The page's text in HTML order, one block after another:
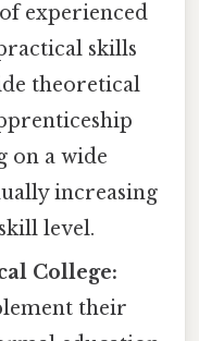
experienced
skills
theoretical
on a wide
increasing
level.
College:
their